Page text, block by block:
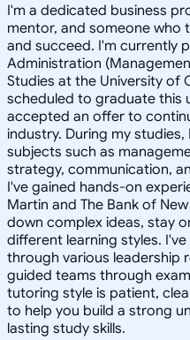
I'm a dedicated business
mentor, and someone who
and succeed. I'm currently
Administration
Studies at the University of
scheduled to graduate this
accepted an offer to
industry. During my
subjects such as
strategy, communication,
I've gained hands-on
Martin and The Bank of
down complex ideas, stay
different learning styles.
through various leadership
guided teams through
tutoring style is patient,
to help you build a strong
lasting study skills.